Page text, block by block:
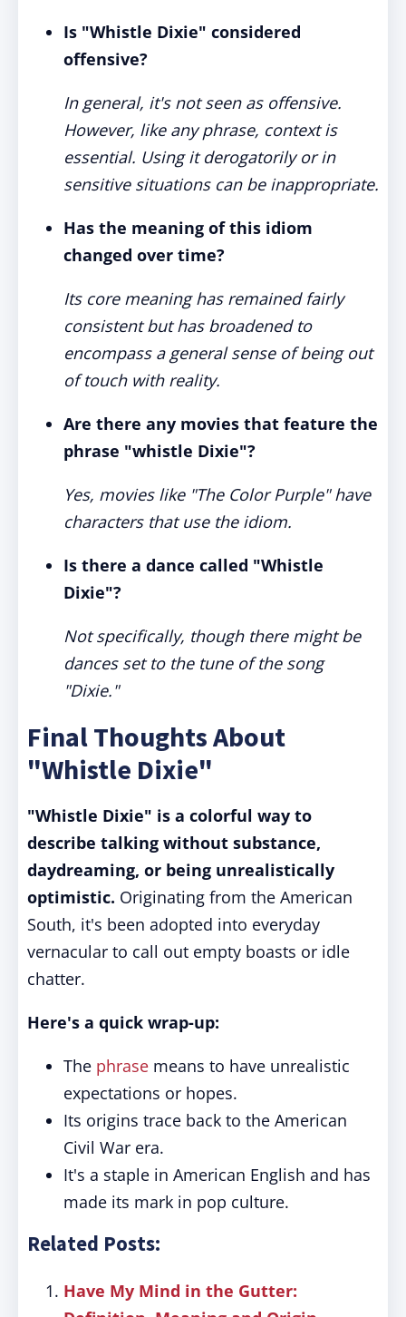
Is "Whistle Dixie" considered
offensive?
In general, it's not seen as offensive.
However, like any phrase, context is
essential. Using it derogatorily or in
sensitive situations can be inappropriate.
Has the meaning of this idiom
changed over time?
Its core meaning has remained fairly
consistent but has broadened to
encompass a general sense of being out
of touch with reality.
Are there any movies that feature the
phrase "whistle Dixie"?
Yes, movies like "The Color Purple" have
characters that use the idiom.
Is there a dance called "Whistle
Dixie"?
Not specifically, though there might be
dances set to the tune of the song
"Dixie."
Final Thoughts About
"Whistle Dixie"
"Whistle Dixie" is a colorful way to
describe talking without substance,
daydreaming, or being unrealistically
optimistic. Originating from the American
South, it's been adopted into everyday
vernacular to call out empty boasts or idle
chatter.
Here's a quick wrap-up:
The phrase means to have unrealistic
expectations or hopes.
Its origins trace back to the American
Civil War era.
It's a staple in American English and has
made its mark in pop culture.
Related Posts:
Have My Mind in the Gutter: